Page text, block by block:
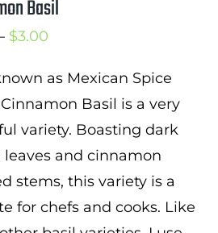
Basil
$3.00Price
$1.50
through
$3.00
as Mexican Spice
Basil is a very
variety. Boasting dark
leaves and cinnamon
stems, this variety is a
for chefs and cooks. Like